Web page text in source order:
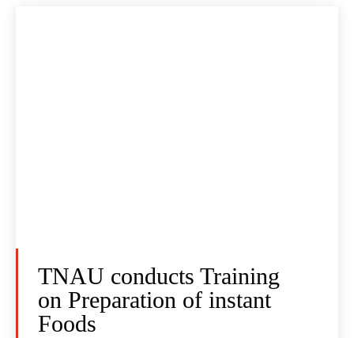
TNAU conducts Training
on Preparation of instant
Foods